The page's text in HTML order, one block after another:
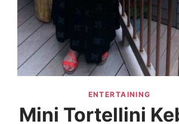
ENTERTAINING
Mini Tortellini